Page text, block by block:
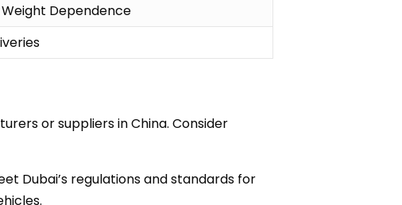
Dependence
or suppliers in China. Consider
Dubai’s regulations and standards for